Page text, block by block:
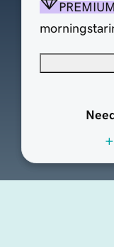
PREMIUM